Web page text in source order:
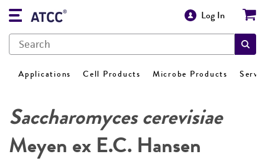
Log In
Applications Cell Products Microbe Products
Saccharomyces cerevisiae
Meyen ex E.C. Hansen